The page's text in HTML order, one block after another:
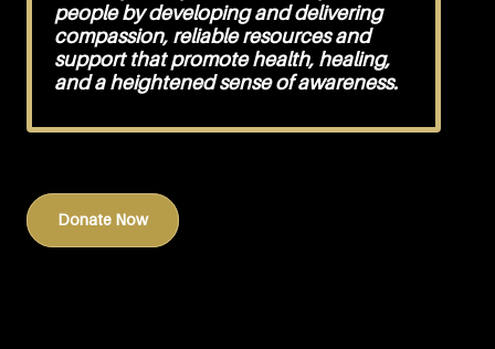
people by developing and delivering
compassion, reliable resources and
support that promote health, healing,
and a heightened sense of awareness.
Donate Now